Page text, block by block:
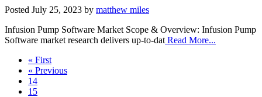
Posted July 25, 2023 by matthew miles
Infusion Pump Software Market Scope & Overview: Infusion Pump
Software market research delivers up-to-dat Read More...
« First
« Previous
14
15